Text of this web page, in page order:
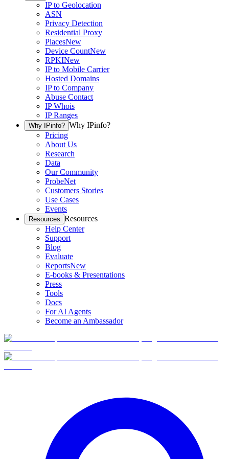
IP to Geolocation
ASN
Privacy Detection
Residential Proxy
PlacesNew
Device CountNew
RPKINew
IP to Mobile Carrier
Hosted Domains
IP to Company
Abuse Contact
IP Whois
IP Ranges
Why IPinfo? Why IPinfo?
Pricing
About Us
Research
Data
Our Community
ProbeNet
Customers Stories
Use Cases
Events
Resources Resources
Help Center
Support
Blog
Evaluate
ReportsNew
E-books & Presentations
Press
Tools
Docs
For AI Agents
Become an Ambassador